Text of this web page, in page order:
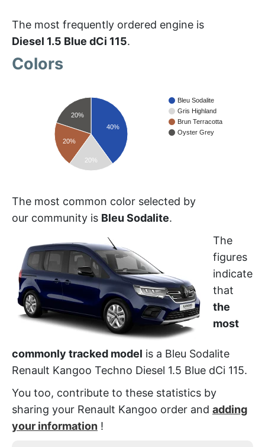
The most frequently ordered engine is
Diesel 1.5 Blue dCi 115.
Colors
Bleu Sodalite
Gris Highland
Brun Terracotta
Oyster Grey
40%
20%
20%
20%
The most common color selected by
our community is Bleu Sodalite.
The
figures
indicate
that
the
most
commonly tracked model is a Bleu Sodalite
Renault Kangoo Techno Diesel 1.5 Blue dCi 115.
You too, contribute to these statistics by
sharing your Renault Kangoo order and adding
your information !